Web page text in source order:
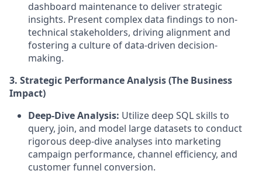
dashboard maintenance to deliver strategic
insights. Present complex data findings to non-
technical stakeholders, driving alignment and
fostering a culture of data-driven decision-
making.
3. Strategic Performance Analysis (The Business
Impact)
Deep-Dive Analysis: Utilize deep SQL skills to
query, join, and model large datasets to conduct
rigorous deep-dive analyses into marketing
campaign performance, channel efficiency, and
customer funnel conversion.